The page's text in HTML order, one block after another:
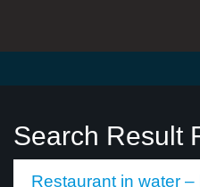
Search Result
Restaurant in water –